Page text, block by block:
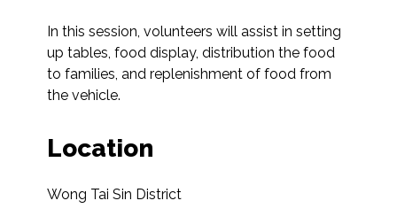
In this session, volunteers will assist in setting
up tables, food display, distribution the food
to families, and replenishment of food from
the vehicle.
Location
Wong Tai Sin District